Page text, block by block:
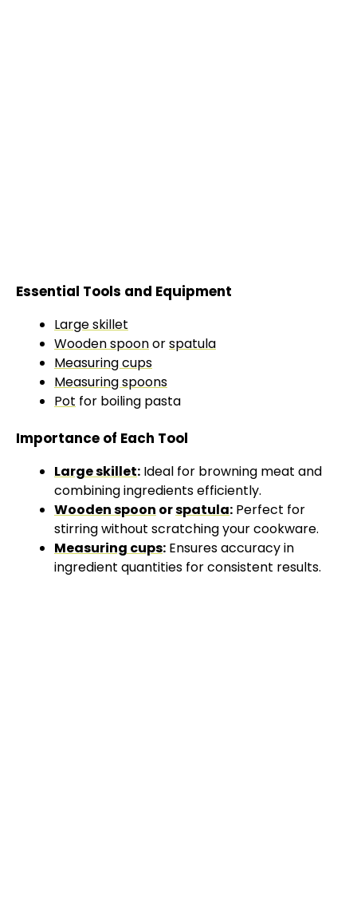
Essential Tools and Equipment
Large skillet
Wooden spoonorspatula
Measuring cups
Measuring spoons
Pot for boiling pasta
Importance of Each Tool
Large skillet: Ideal for browning meat and
combining ingredients efficiently.
Wooden spoon orspatula: Perfect for
stirring without scratching your cookware.
Measuring cups: Ensures accuracy in
ingredient quantities for consistent results.